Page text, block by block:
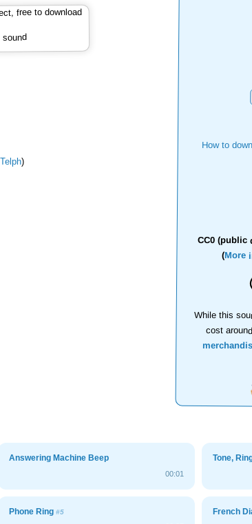
How to
CC0 (public
(More
While this
cost
)
Answering Machine Beep
00:01
Tone,
Phone Ring #5 French